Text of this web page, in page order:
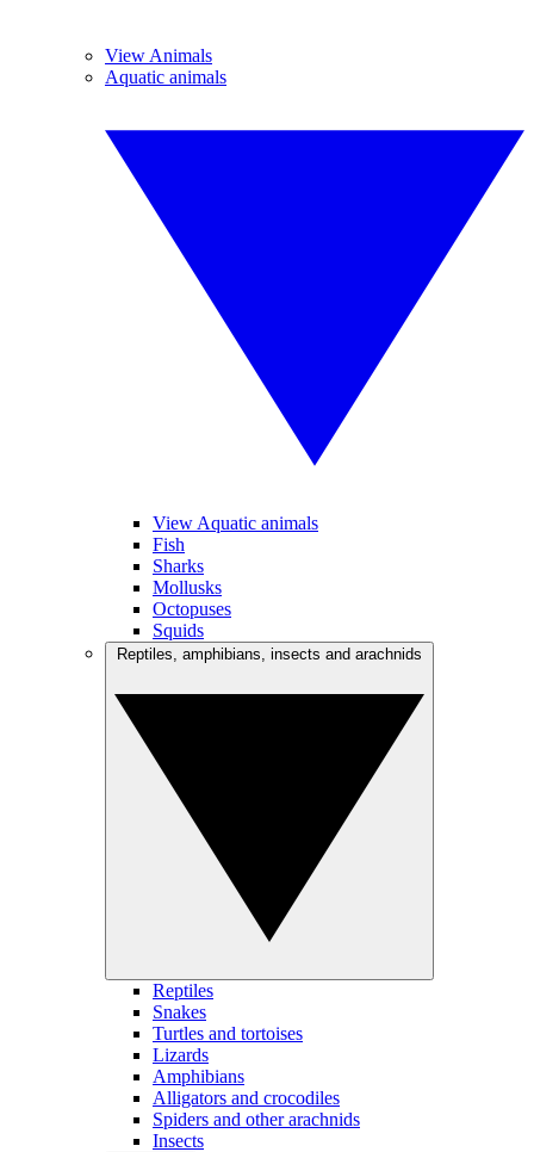
View Animals
Aquatic animals
View Aquatic animals
Fish
Sharks
Mollusks
Octopuses
Squids
Reptiles
Snakes
Turtles and tortoises
Lizards
Amphibians
Alligators and crocodiles
Spiders and other arachnids
Insects